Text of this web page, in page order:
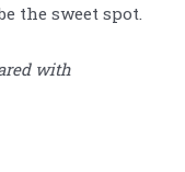
the sweet spot.
with